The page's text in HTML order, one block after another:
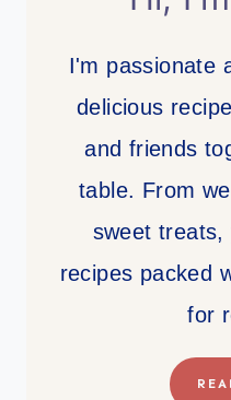
I'm passionate
delicious
and friends
table. From
sweet treats,
recipes packed
for